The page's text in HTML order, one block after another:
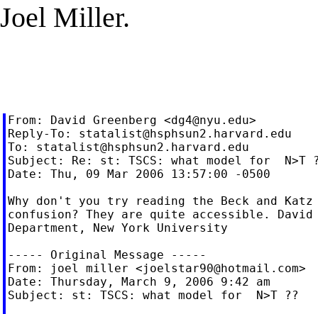
Joel Miller.
From: David Greenberg <dg4@nyu.edu>
Reply-To: statalist@hsphsun2.harvard.edu
To: statalist@hsphsun2.harvard.edu
Subject: Re: st: TSCS: what model for  N>T
Date: Thu, 09 Mar 2006 13:57:00 -0500
Why don't you try reading the Beck and
confusion? They are quite accessible. David
Department, New York University
----- Original Message -----
From: joel miller <joelstar90@hotmail.com>
Date: Thursday, March 9, 2006 9:42 am
Subject: st: TSCS: what model for  N>T ??